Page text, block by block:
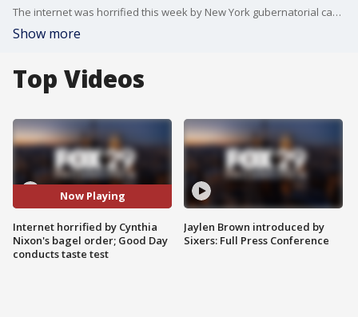
The internet was horrified this week by New York gubernatorial candidate and Sex and the City star Cynthia Nixon's bagel order. Naturally, the Good Day team had to conduct a taste test.
Show more
Top Videos
Now Playing
Internet horrified by Cynthia
Nixon's bagel order; Good Day
conducts taste test
Jaylen Brown introduced by
Sixers: Full Press Conference